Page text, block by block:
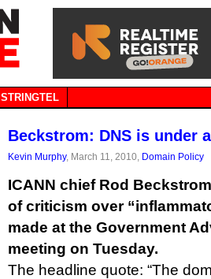
STRINGTEL
Beckstrom: DNS is under
Kevin Murphy, March 11, 2010, Domain Policy
ICANN chief Rod
of criticism over
made at the Government
meeting on Tuesday.
The headline quote: “The